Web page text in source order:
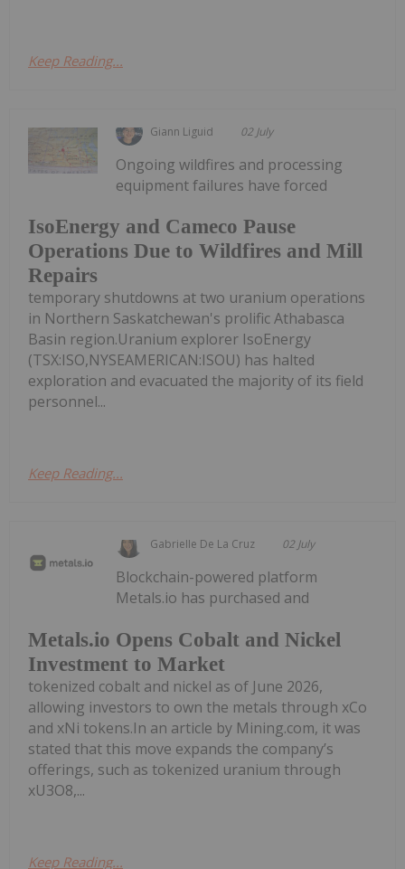
Keep Reading...
Giann Liguid 02 July
IsoEnergy and Cameco Pause
Operations Due to Wildfires and Mill
Repairs
Ongoing wildfires and processing
equipment failures have forced
temporary shutdowns at two uranium operations
in Northern Saskatchewan's prolific Athabasca
Basin region.Uranium explorer IsoEnergy
(TSX:ISO,NYSEAMERICAN:ISOU) has halted
exploration and evacuated the majority of its field
personnel...
Keep Reading...
Gabrielle De La Cruz 02 July
Metals.io Opens Cobalt and Nickel
Investment to Market
Blockchain-powered platform
Metals.io has purchased and
tokenized cobalt and nickel as of June 2026,
allowing investors to own the metals through xCo
and xNi tokens.In an article by Mining.com, it was
stated that this move expands the company’s
offerings, such as tokenized uranium through
xU3O8,...
Keep Reading...